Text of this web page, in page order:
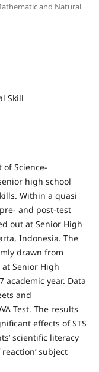
and Natural
Skill
Science-
high school
Within a quasi
and post-test
out at Senior High
Indonesia. The
drawn from
Senior High
academic year. Data
and
Test. The results
effects of STS
scientific literacy
subject